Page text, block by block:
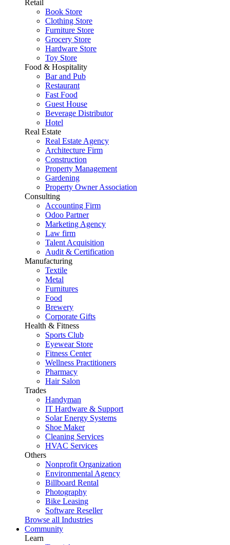
Retail
Book Store
Clothing Store
Furniture Store
Grocery Store
Hardware Store
Toy Store
Food & Hospitality
Bar and Pub
Restaurant
Fast Food
Guest House
Beverage Distributor
Hotel
Real Estate
Real Estate Agency
Architecture Firm
Construction
Property Management
Gardening
Property Owner Association
Consulting
Accounting Firm
Odoo Partner
Marketing Agency
Law firm
Talent Acquisition
Audit & Certification
Manufacturing
Textile
Metal
Furnitures
Food
Brewery
Corporate Gifts
Health & Fitness
Sports Club
Eyewear Store
Fitness Center
Wellness Practitioners
Pharmacy
Hair Salon
Trades
Handyman
IT Hardware & Support
Solar Energy Systems
Shoe Maker
Cleaning Services
HVAC Services
Others
Nonprofit Organization
Environmental Agency
Billboard Rental
Photography
Bike Leasing
Software Reseller
Browse all Industries
Community
Learn